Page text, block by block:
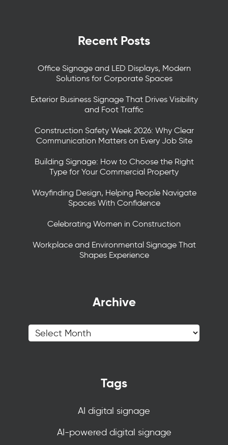
Recent Posts
Office Signage and LED Displays, Modern
Solutions for Corporate Spaces
Exterior Business Signage That Drives Visibility
and Foot Traffic
Construction Safety Week 2026: Why Clear
Communication Matters on Every Job Site
Building Signage: How to Choose the Right
Type for Your Commercial Property
Wayfinding Design, Helping People Navigate
Spaces With Confidence
Celebrating Women in Construction
Workplace and Environmental Signage That
Shapes Experience
Archive
Tags
AI digital signage
AI-powered digital signage